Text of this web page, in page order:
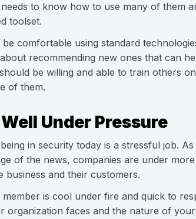
to know how to use many of them
toolset.
comfortable using standard
recommending new ones that can
be willing and able to train others
of them.
Under Pressure
in security today is a stressful job.
of the news, companies are under
business and their customers.
member is cool under fire and quick to
organization faces and the nature of